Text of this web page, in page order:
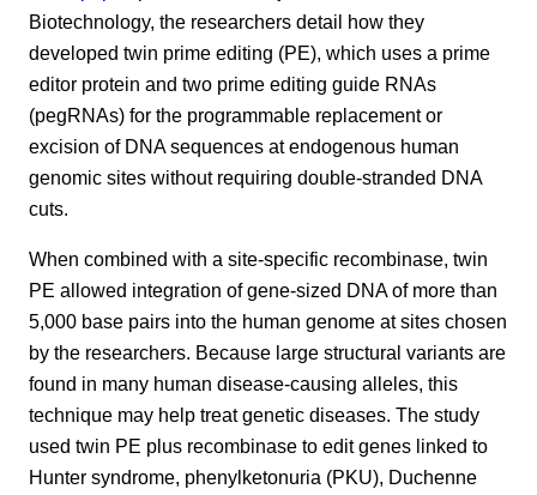
Biotechnology, the researchers detail how they
developed twin prime editing (PE), which uses a prime
editor protein and two prime editing guide RNAs
(pegRNAs) for the programmable replacement or
excision of DNA sequences at endogenous human
genomic sites without requiring double-stranded DNA
cuts.
When combined with a site-specific recombinase, twin
PE allowed integration of gene-sized DNA of more than
5,000 base pairs into the human genome at sites chosen
by the researchers. Because large structural variants are
found in many human disease-causing alleles, this
technique may help treat genetic diseases. The study
used twin PE plus recombinase to edit genes linked to
Hunter syndrome, phenylketonuria (PKU), Duchenne